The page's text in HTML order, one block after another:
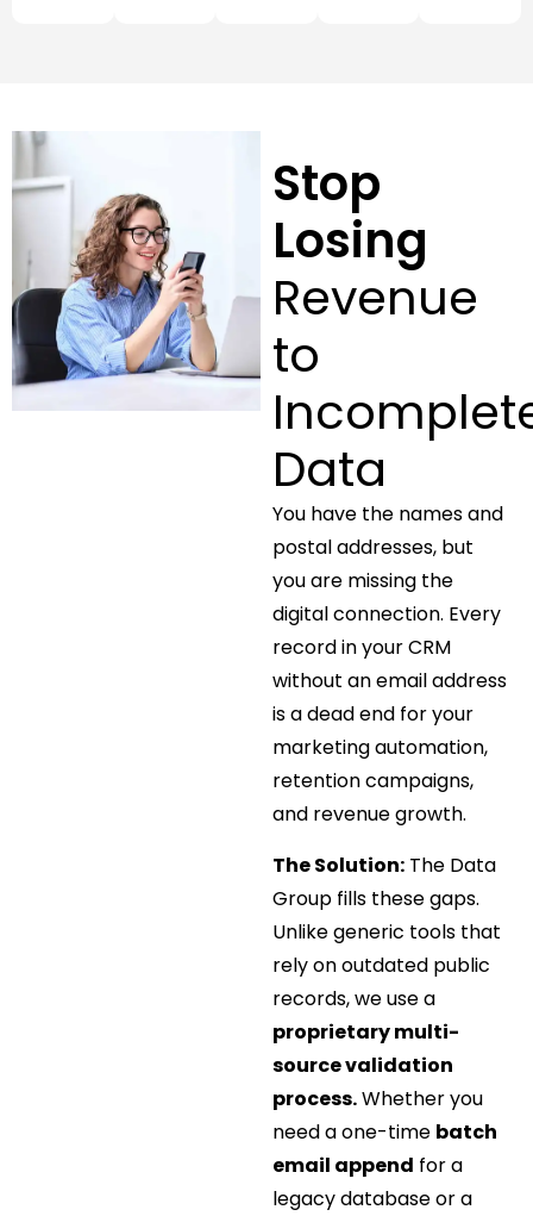
Stop
Losing
Revenue
to
Data
You have the names and
postal addresses, but
you are missing the
digital connection. Every
record in your CRM
without an email address
is a dead end for your
marketing automation,
retention campaigns,
and revenue growth.
The Solution:The Data
Group fills these gaps.
Unlike generic tools that
rely on outdated public
records, we use a
proprietary multi-
source validation
process.Whether you
need a one-time batch
email append for a
legacy database or a